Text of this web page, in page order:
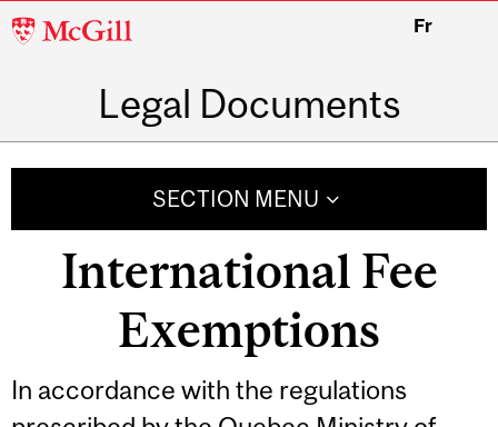
McGill
Fr
Legal Documents
SECTION MENU
International Fee
Exemptions
In accordance with the regulations
Related